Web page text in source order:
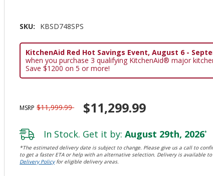
SKU: KBSD748SPS
KitchenAid Red Hot Savings Event, August 6 -
when you purchase 3 qualifying KitchenAid® major
Save $1200 on 5 or more!
MSRP $11,999.99 $11,299.99
In Stock. Get it by: August 29th, 2026*
*The estimated delivery date is subject to change. Please give us a call to
to get a faster ETA or help with an alternative selection. Delivery is available
Delivery Policyfor eligible delivery areas.